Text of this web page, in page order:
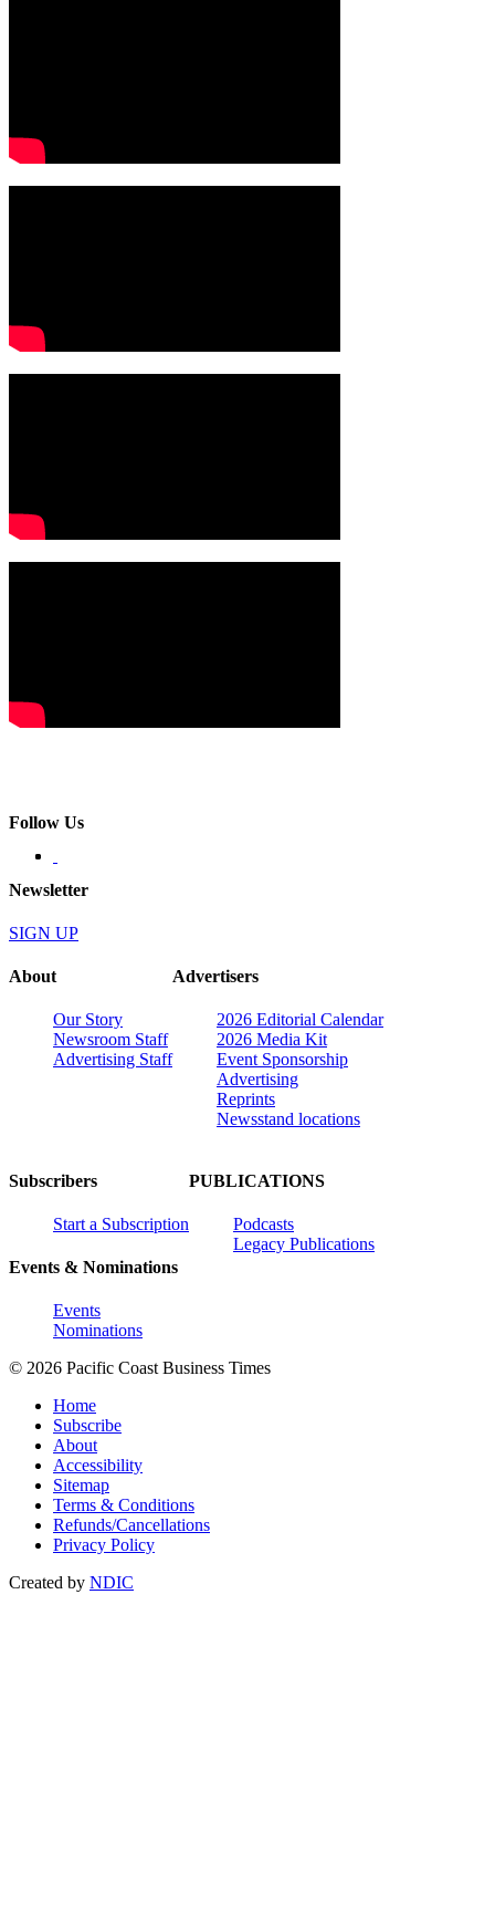
Follow Us
Newsletter
SIGN UP
About
Our Story
Newsroom Staff
Advertising Staff
Advertisers
2026 Editorial Calendar
2026 Media Kit
Event Sponsorship
Advertising
Reprints
Newsstand locations
Subscribers
Start a Subscription
Events & Nominations
Events
Nominations
PUBLICATIONS
Podcasts
Legacy Publications
© 2026 Pacific Coast Business Times
Home
Subscribe
About
Accessibility
Sitemap
Terms & Conditions
Refunds/Cancellations
Privacy Policy
Created by NDIC